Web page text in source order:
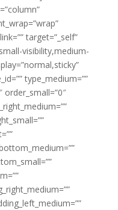
target=”_self”
visibility,medium-
type_medium=””
order_small=”0″